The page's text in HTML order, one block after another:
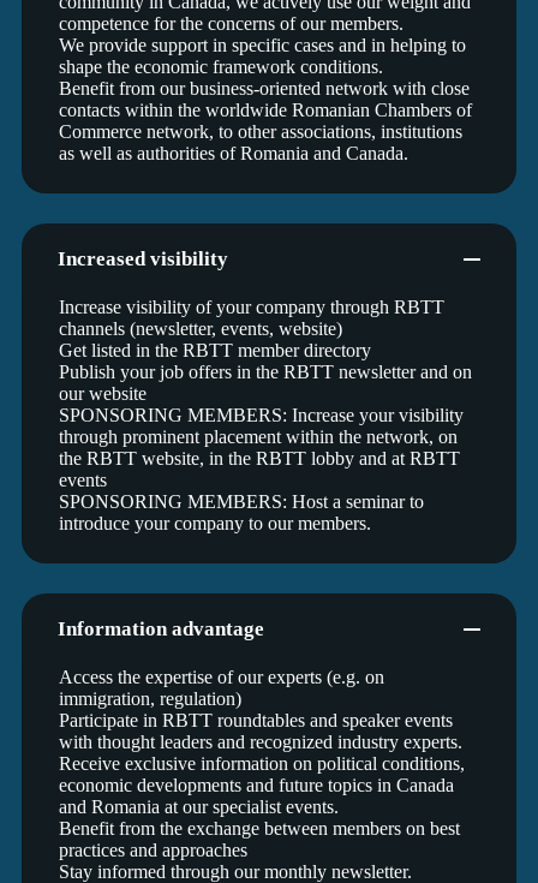
competence for the concerns of our members.
We provide support in specific cases and in helping to
shape the economic framework conditions.
Benefit from our business-oriented network with close
contacts within the worldwide Romanian Chambers of
Commerce network, to other associations, institutions
as well as authorities of Romania and Canada.
Increased visibility
Increase visibility of your company through RBTT
channels (newsletter, events, website)
Get listed in the RBTT member directory
Publish your job offers in the RBTT newsletter and on
our website
SPONSORING MEMBERS: Increase your visibility
through prominent placement within the network, on
the RBTT website, in the RBTT lobby and at RBTT
events
SPONSORING MEMBERS: Host a seminar to
introduce your company to our members.
Information advantage
Access the expertise of our experts (e.g. on
immigration, regulation)
Participate in RBTT roundtables and speaker events
with thought leaders and recognized industry experts.
Receive exclusive information on political conditions,
economic developments and future topics in Canada
and Romania at our specialist events.
Benefit from the exchange between members on best
practices and approaches
Stay informed through our monthly newsletter.